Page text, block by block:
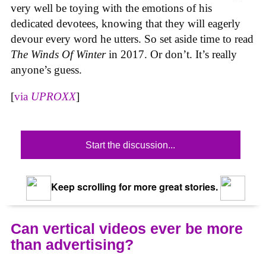
very well be toying with the emotions of his
dedicated devotees, knowing that they will eagerly
devour every word he utters. So set aside time to read
The Winds Of Winterin 2017. Or don’t. It’s really
anyone’s guess.
[via UPROXX]
Start the discussion...
Keep scrolling for more great stories.
Can vertical videos ever be more
than advertising?